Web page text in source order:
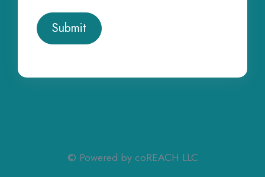
Submit
© Powered by coREACH LLC